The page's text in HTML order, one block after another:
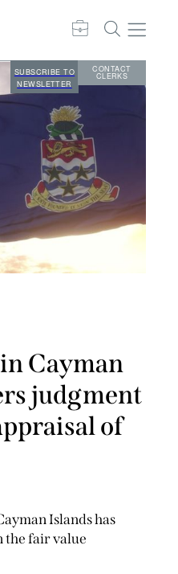
SUBSCRIBE TO
NEWSLETTER
CONTACT
CLERKS
Cayman
judgment
of
Islands has
the fair value